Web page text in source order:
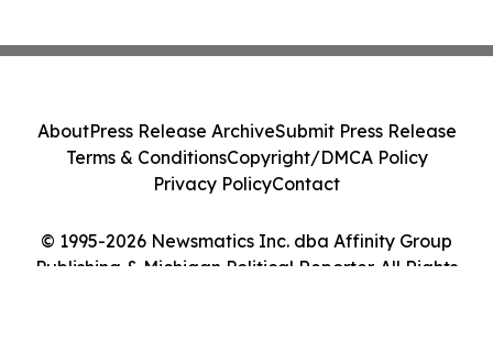
© 1995-2026 Newsmatics Inc. dba Affinity Group
Publishing & Michigan Political Reporter. All Rights
AboutPress Release ArchiveSubmit Press Release
Terms & ConditionsCopyright/DMCA Policy
Privacy PolicyContact